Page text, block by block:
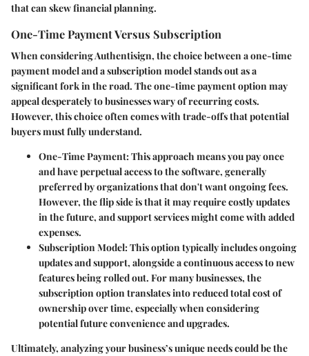
that can skew financial planning.
One-Time Payment Versus Subscription
When considering Authentisign, the choice between a one-time
payment model and a subscription model stands out as a
significant fork in the road. The one-time payment option may
appeal desperately to businesses wary of recurring costs.
However, this choice often comes with trade-offs that potential
buyers must fully understand.
One-Time Payment: This approach means you pay once
and have perpetual access to the software, generally
preferred by organizations that don't want ongoing fees.
However, the flip side is that it may require costly updates
in the future, and support services might come with added
expenses.
Subscription Model: This option typically includes ongoing
updates and support, alongside a continuous access to new
features being rolled out. For many businesses, the
subscription option translates into reduced total cost of
ownership over time, especially when considering
potential future convenience and upgrades.
Ultimately, analyzing your business’s unique needs could be the